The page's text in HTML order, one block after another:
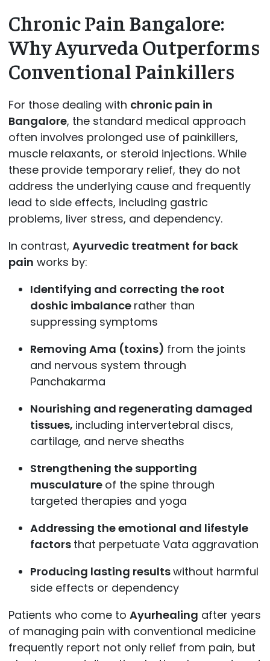
Chronic Pain Bangalore:
Why Ayurveda Outperforms
Conventional Painkillers
For those dealing with chronic pain in
Bangalore, the standard medical approach
often involves prolonged use of painkillers,
muscle relaxants, or steroid injections. While
these provide temporary relief, they do not
address the underlying cause and frequently
lead to side effects, including gastric
problems, liver stress, and dependency.
In contrast, Ayurvedic treatment for back
pain works by:
Identifying and correcting the root
doshic imbalance rather than
suppressing symptoms
Removing Ama (toxins) from the joints
and nervous system through
Panchakarma
Nourishing and regenerating damaged
tissues, including intervertebral discs,
cartilage, and nerve sheaths
Strengthening the supporting
musculature of the spine through
targeted therapies and yoga
Addressing the emotional and lifestyle
factors that perpetuate Vata aggravation
Producing lasting resultswithout harmful
side effects or dependency
Patients who come to Ayurhealing after years
of managing pain with conventional medicine
frequently report not only relief from pain, but